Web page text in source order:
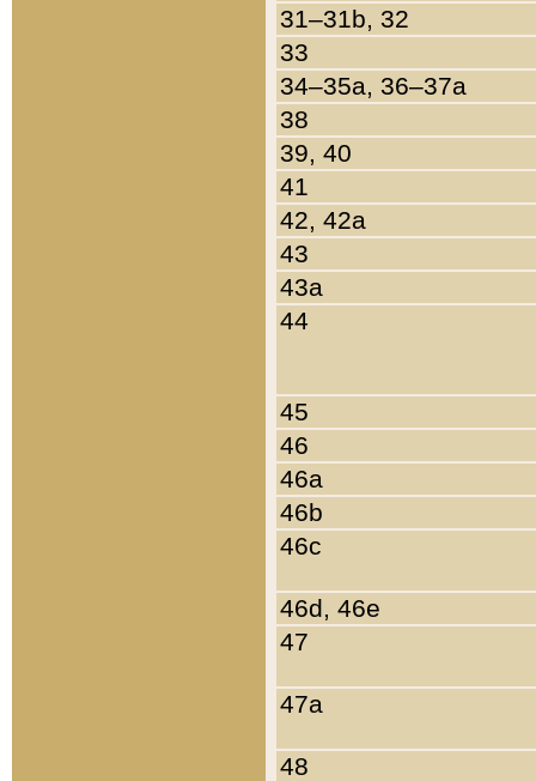
31–31b, 32
33
34–35a, 36–37a
38
39, 40
41
42, 42a
43
43a
44
45
46
46a
46b
46c
46d, 46e
47
47a
48